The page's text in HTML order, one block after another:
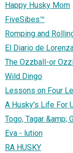
Happy Husky Mom
FiveSibes™
Romping and
El Diario de
The Ozzball-or
Wild Dingo
Lessons on Four
A Husky's Life For
Togo, Tagar &amp;
Eva - lution
RA HUSKY